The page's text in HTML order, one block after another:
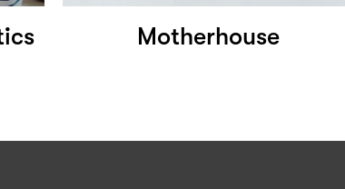
Motherhouse